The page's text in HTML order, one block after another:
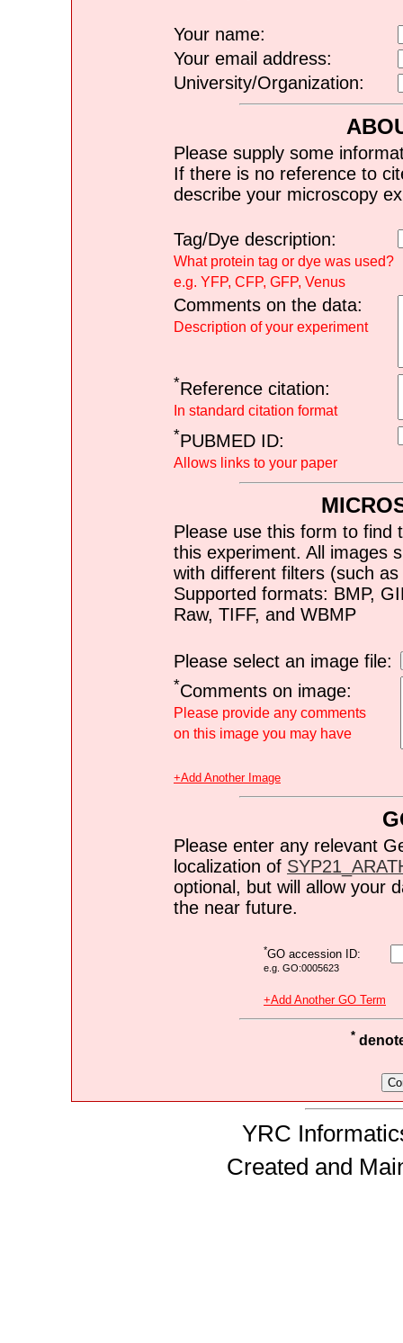
Your name:
Your email address:
University/Organization:
Please supply some
If there is no reference to
describe your microscopy
Tag/Dye description:
What protein tag or dye was used?
e.g. YFP, CFP, GFP, Venus
Comments on the data:
Description of your experiment
*Reference citation:
In standard citation format
*PUBMED ID:
Allows links to your paper
Please use this form to find
this experiment. All images
with different filters (such
Supported formats: BMP,
Raw, TIFF, and WBMP
Please select an image file:
*Comments on image:
Please provide any comments
on this image you may have
+Add Another Image
Please enter any relevant
localization of
optional, but will allow your
the near future.
*GO accession ID:
e.g. GO:0005623
+Add Another GO Term
*
YRC
Created and